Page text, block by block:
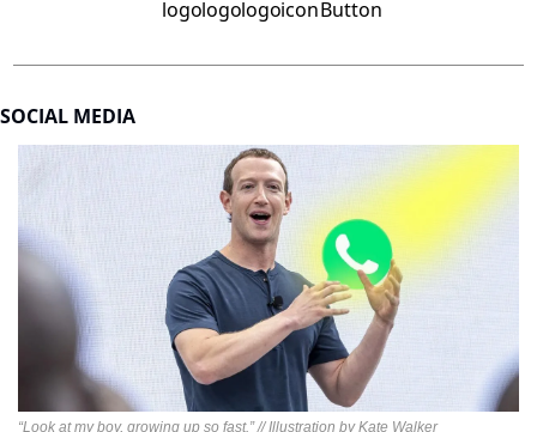
SOCIAL MEDIA
“Look at my boy, growing up so fast.” // Illustration by Kate Walker